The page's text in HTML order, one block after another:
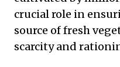
crucial role in
source of fresh
scarcity and